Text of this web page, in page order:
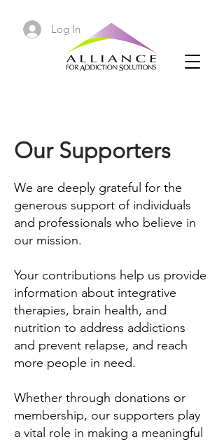
Log In
Our Supporters
We are deeply grateful for the
generous support of individuals
and professionals who believe in
our mission.
Your contributions help us provide
information about integrative
therapies, brain health, and
nutrition to address addictions
and prevent relapse, and reach
more people in need.
Whether through donations or
membership, our supporters play
a vital role in making a meaningful